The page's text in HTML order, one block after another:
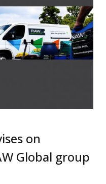
on
Global group